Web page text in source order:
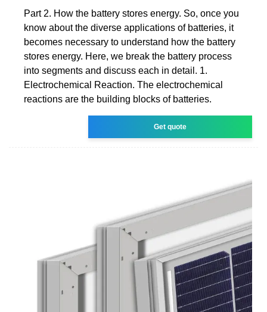
Part 2. How the battery stores energy. So, once you
know about the diverse applications of batteries, it
becomes necessary to understand how the battery
stores energy. Here, we break the battery process
into segments and discuss each in detail. 1.
Electrochemical Reaction. The electrochemical
reactions are the building blocks of batteries.
Get quote